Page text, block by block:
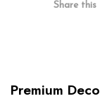
Share this
Premium